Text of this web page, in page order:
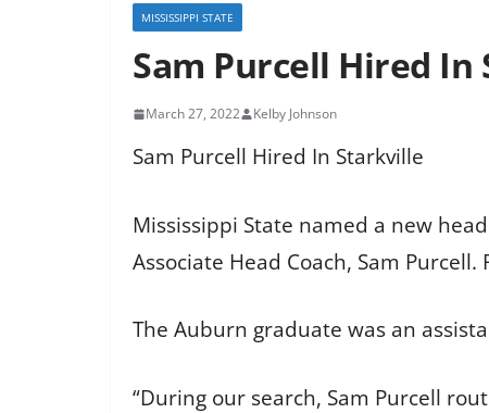
MISSISSIPPI STATE
Sam Purcell Hired
March 27, 2022 Kelby Johnson
Sam Purcell Hired In Starkville
Mississippi State named a new
Associate Head Coach, Sam
The Auburn graduate was an
“During our search, Sam Purcell